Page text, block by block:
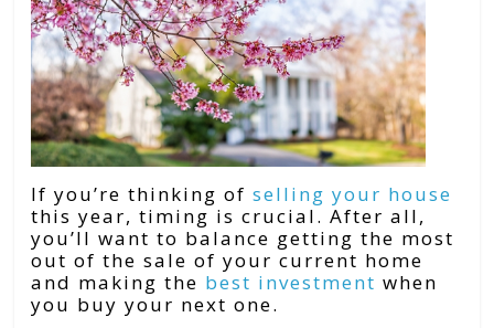
If you’re thinking ofselling your house
this year, timing is crucial. After all,
you’ll want to balance getting the most
out of the sale of your current home
and making the best investment when
you buy your next one.